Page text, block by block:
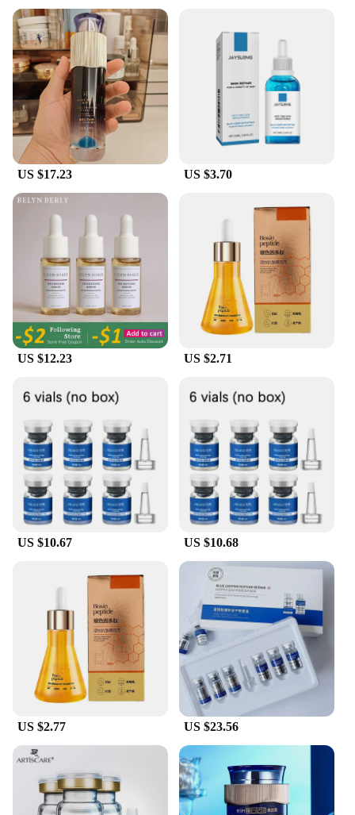
**Versatile and Convenient for Everyday Use**
Our Sterile Water Peptide Face Serum is not just a
product; it's a skincare ritual. Designed for
convenience, it comes with a dropper applicator,
allowing for precise application. Whether you're in
a rush in the morning or taking a moment to pamper
yourself at night, this serum is your go-to for an
instant hydration boost. Its sleek, minimalist design
fits seamlessly into any skincare routine, making it
an ideal addition to your daily skincare regimen.
**A Solution for Every Skin Type**
Understanding the diverse needs of our customers,
we have crafted a serum that caters to all skin types.
From dry and mature skin to oily and combination,
this serum adapts to your skin's needs, providing the
necessary moisture and elasticity. It's a versatile
product that can be used as a standalone treatment
or as a complement to your existing skincare
regime. With its wholesale and vendor options, this
alike, ensuring that everyone can experience the
Face Serum.
US $17.23 US $3.70
US $12.23 US $2.71
US $10.67 US $10.68
US $2.77 US $23.56